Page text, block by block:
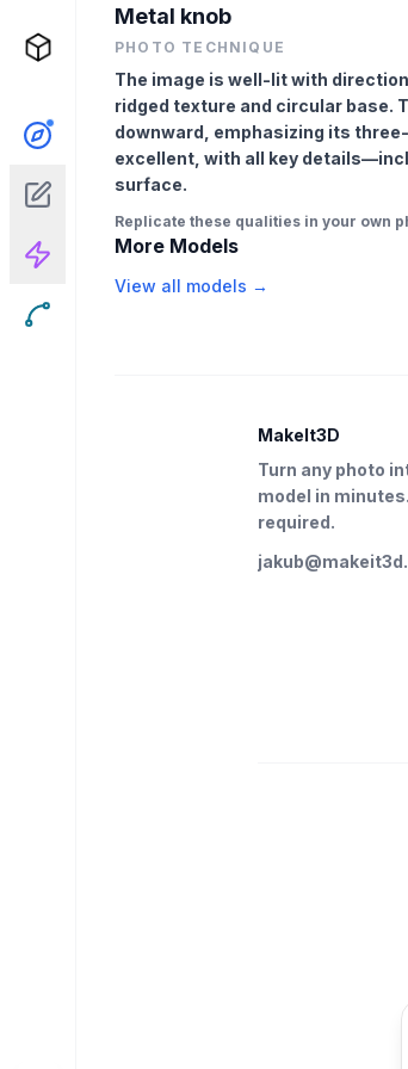
Metal knob
PHOTO TECHNIQUE
The image is well-lit with
ridged texture and circular base.
downward, emphasizing its
excellent, with all key
surface.
Replicate these qualities in your own
More Models
View all models →
MakeIt3D
Turn any photo
model in
required.